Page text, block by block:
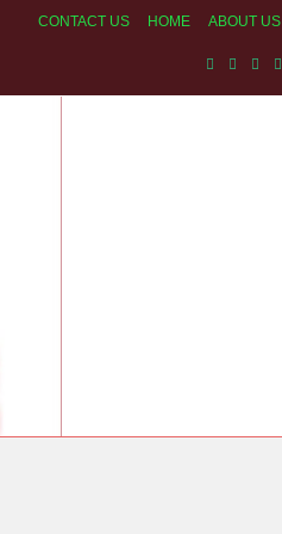
CONTACT US HOME ABOUT US